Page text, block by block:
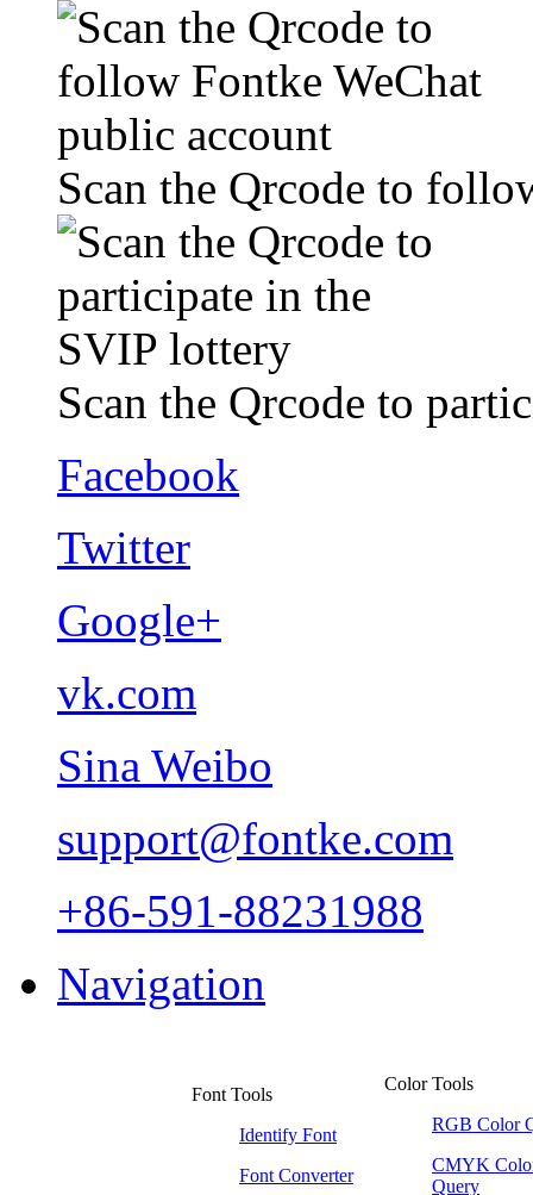
Scan the Qrcode to
Scan the Qrcode to
Facebook
Twitter
Google+
vk.com
Sina Weibo
support@fontke.com
+86-591-88231988
Navigation
Font Tools
Identify Font
Font Converter
Color Tools
RGB Color
CMYK
Query